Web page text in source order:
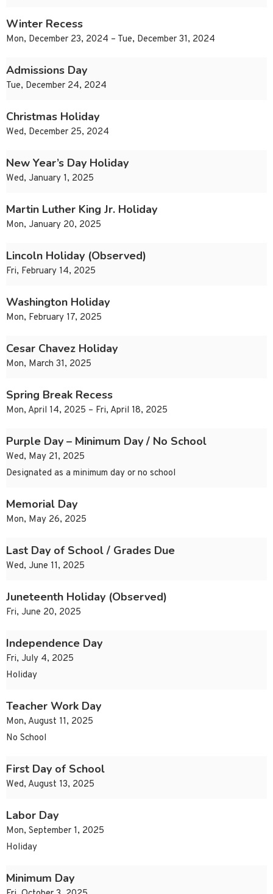
Winter Recess
Mon, December 23, 2024 – Tue, December 31, 2024
Admissions Day
Tue, December 24, 2024
Christmas Holiday
Wed, December 25, 2024
New Year’s Day Holiday
Wed, January 1, 2025
Martin Luther King Jr. Holiday
Mon, January 20, 2025
Lincoln Holiday (Observed)
Fri, February 14, 2025
Washington Holiday
Mon, February 17, 2025
Cesar Chavez Holiday
Mon, March 31, 2025
Spring Break Recess
Mon, April 14, 2025 – Fri, April 18, 2025
Purple Day – Minimum Day / No School
Wed, May 21, 2025
Designated as a minimum day or no school
Memorial Day
Mon, May 26, 2025
Last Day of School / Grades Due
Wed, June 11, 2025
Juneteenth Holiday (Observed)
Fri, June 20, 2025
Independence Day
Fri, July 4, 2025
Holiday
Teacher Work Day
Mon, August 11, 2025
No School
First Day of School
Wed, August 13, 2025
Labor Day
Mon, September 1, 2025
Holiday
Minimum Day